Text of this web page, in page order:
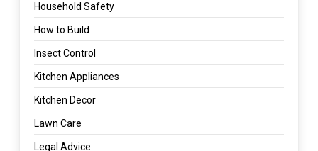
Household Safety
How to Build
Insect Control
Kitchen Appliances
Kitchen Decor
Lawn Care
Legal Advice